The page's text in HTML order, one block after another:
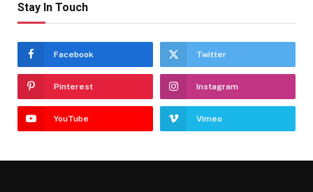
Stay In Touch
Facebook Twitter
Pinterest Instagram
YouTube Vimeo